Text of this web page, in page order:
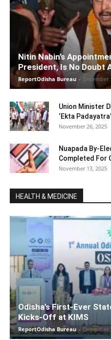
Nitin Nabin’s
President, Is No Doubt
ReportOdisha Bureau - December
Union Minister
‘Ekta
November 26, 2025
Nuapada By-
Completed For
November 13, 2025
HEALTH & MEDICINE
Odisha’s First-Ever
Kicks-Off at KIMS
ReportOdisha Bureau - December